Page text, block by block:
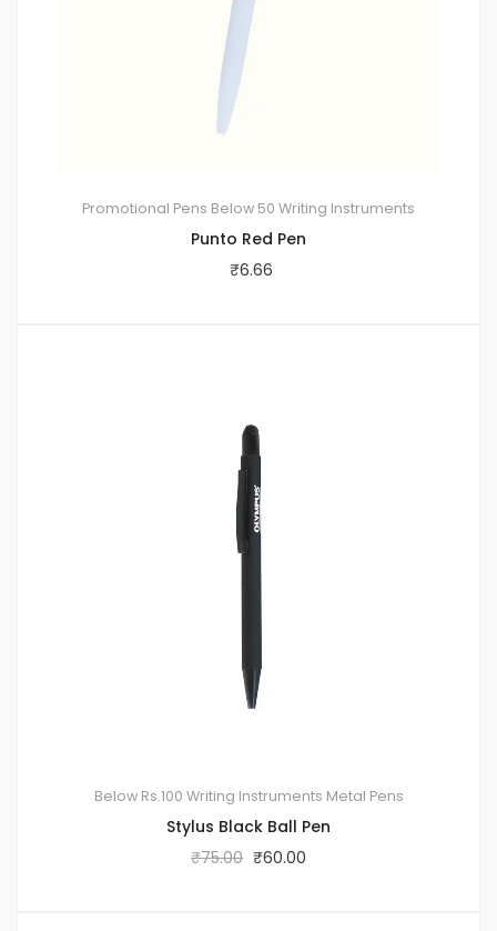
Promotional Pens Below 50 Writing Instruments
Punto Red Pen
₹6.66
Below Rs.100 Writing Instruments Metal Pens
Stylus Black Ball Pen
₹75.00 ₹60.00